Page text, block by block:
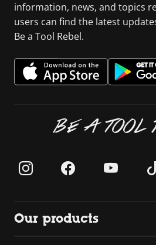
information, news, and topics
users can find the latest
Be a Tool Rebel.
BE A TOOL
Our products